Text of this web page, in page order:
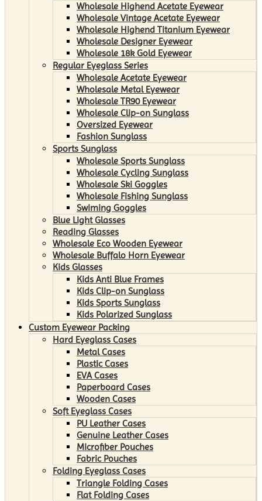
Wholesale Highend Acetate Eyewear
Wholesale Vintage Acetate Eyewear
Wholesale Highend Titanium Eyewear
Wholesale Designer Eyewear
Wholesale 18k Gold Eyewear
Regular Eyeglass Series
Wholesale Acetate Eyewear
Wholesale Metal Eyewear
Wholesale TR90 Eyewear
Wholesale Clip-on Sunglass
Oversized Eyewear
Fashion Sunglass
Sports Sunglass
Wholesale Sports Sunglass
Wholesale Cycling Sunglass
Wholesale Ski Goggles
Wholesale Fishing Sunglass
Swiming Goggles
Blue Light Glasses
Reading Glasses
Wholesale Eco Wooden Eyewear
Wholesale Buffalo Horn Eyewear
Kids Glasses
Kids Anti Blue Frames
Kids Clip-on Sunglass
Kids Sports Sunglass
Kids Polarized Sunglass
Custom Eyewear Packing
Hard Eyeglass Cases
Metal Cases
Plastic Cases
EVA Cases
Paperboard Cases
Wooden Cases
Soft Eyeglass Cases
PU Leather Cases
Genuine Leather Cases
Microfiber Pouches
Fabric Pouches
Folding Eyeglass Cases
Triangle Folding Cases
Flat Folding Cases